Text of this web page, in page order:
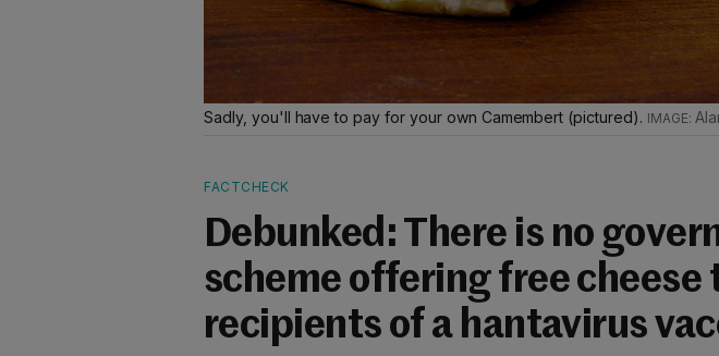
Sadly, you'll have to pay for your own Camembert (pictured).
FACTCHECK
Debunked: There is no
scheme offering free cheese
recipients of a hantavirus